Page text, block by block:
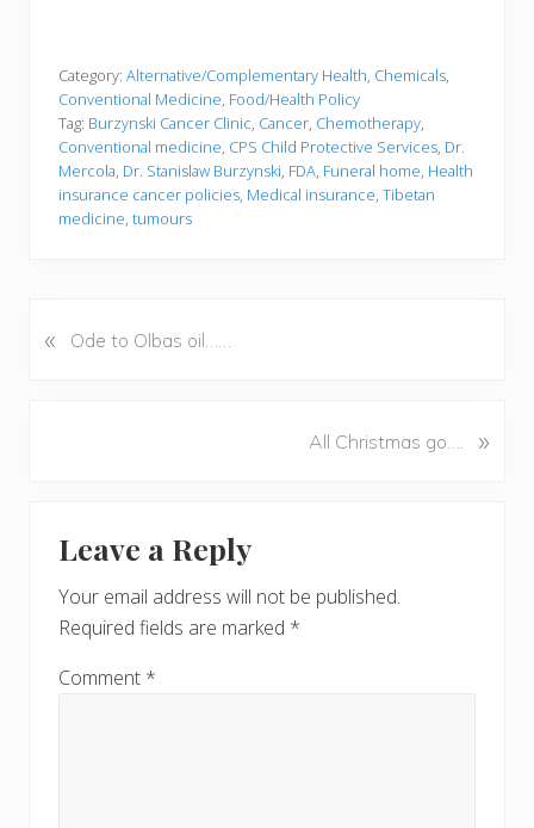
Category: Alternative/Complementary Health, Chemicals,
Conventional Medicine, Food/Health Policy
Tag: Burzynski Cancer Clinic, Cancer, Chemotherapy,
Conventional medicine, CPS Child Protective Services, Dr.
Mercola, Dr. Stanislaw Burzynski, FDA, Funeral home, Health
insurance cancer policies, Medical insurance, Tibetan
medicine, tumours
P
« Ode to Olbas oil……
All Christmas go…. »
Interactions
Leave a Reply
Your email address will not be published.
Required fields are marked *
Comment *